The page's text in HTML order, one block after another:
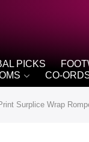
PICKS
CO-
Surplice Wrap